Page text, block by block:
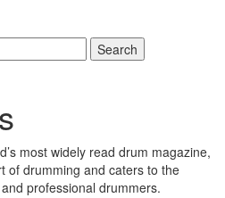
Search
most widely read drum magazine,
of drumming and caters to the
professional drummers.